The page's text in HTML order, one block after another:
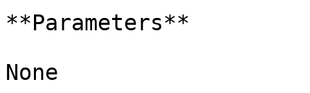
**Parameters**
None